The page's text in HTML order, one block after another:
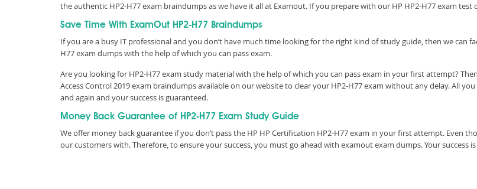
the authentic HP2-H77 exam braindumps as we have it all at Examout. If you prepare with our HP HP2-H77 exam test
Save Time With ExamOut HP2-H77 Braindumps
If you are a busy IT professional and you don’t have much time looking for the right kind of study guide, then we can
H77 exam dumps with the help of which you can pass exam.
Are you looking for HP2-H77 exam study material with the help of which you can pass exam in your first attempt?
Access Control 2019 exam braindumps available on our website to clear your HP2-H77 exam without any delay. All
and again and your success is guaranteed.
Money Back Guarantee of HP2-H77 Exam Study Guide
We offer money back guarantee if you don’t pass the HP HP Certification HP2-H77 exam in your first attempt. Even
our customers with. Therefore, to ensure your success, you must go ahead with examout exam dumps. Your success